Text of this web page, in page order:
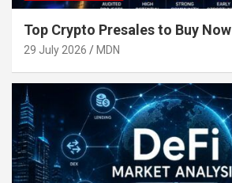
Top Crypto Presales to Buy Now
29 July 2026 MDN